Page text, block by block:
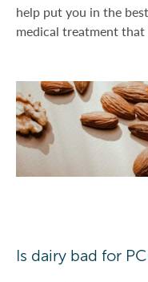
help put you in the
medical treatment that
Is dairy bad for